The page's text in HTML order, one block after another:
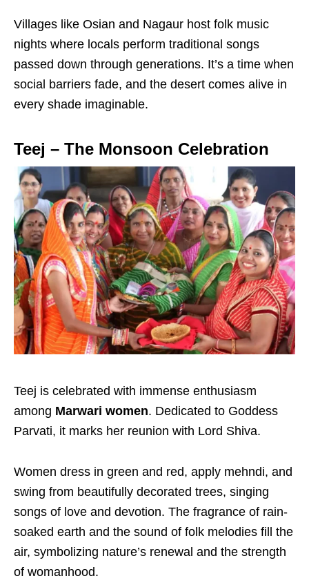
Villages like Osian and Nagaur host folk music
nights where locals perform traditional songs
passed down through generations. It’s a time when
social barriers fade, and the desert comes alive in
every shade imaginable.
Teej – The Monsoon Celebration
Teej is celebrated with immense enthusiasm
among Marwari women. Dedicated to Goddess
Parvati, it marks her reunion with Lord Shiva.
Women dress in green and red, apply mehndi, and
swing from beautifully decorated trees, singing
songs of love and devotion. The fragrance of rain-
soaked earth and the sound of folk melodies fill the
air, symbolizing nature’s renewal and the strength
of womanhood.